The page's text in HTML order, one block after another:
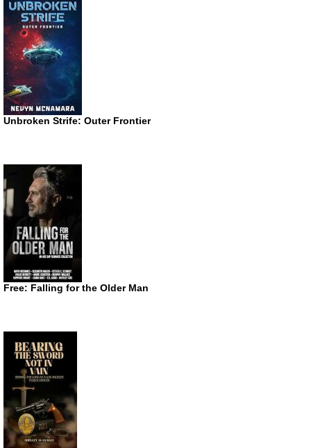
Unbroken Strife: Outer Frontier
Free: Falling for the Older Man